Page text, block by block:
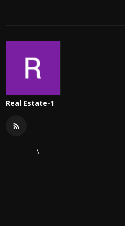
Real Estate-1
\